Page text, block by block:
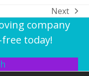
next
post:
Next
company
today!